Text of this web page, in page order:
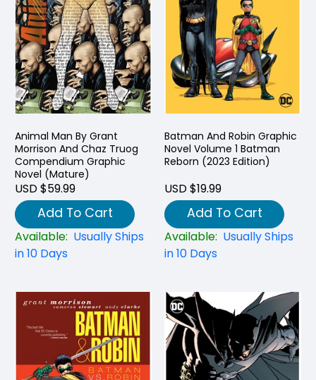
Animal Man By Grant
Morrison And Chaz Truog
Compendium Graphic
Novel (Mature)
USD $59.99
Add To Cart
Available: Usually Ships
in 10 Days
Batman And Robin Graphic
Novel Volume 1 Batman
Reborn (2023 Edition)
USD $19.99
Add To Cart
Available: Usually Ships
in 10 Days